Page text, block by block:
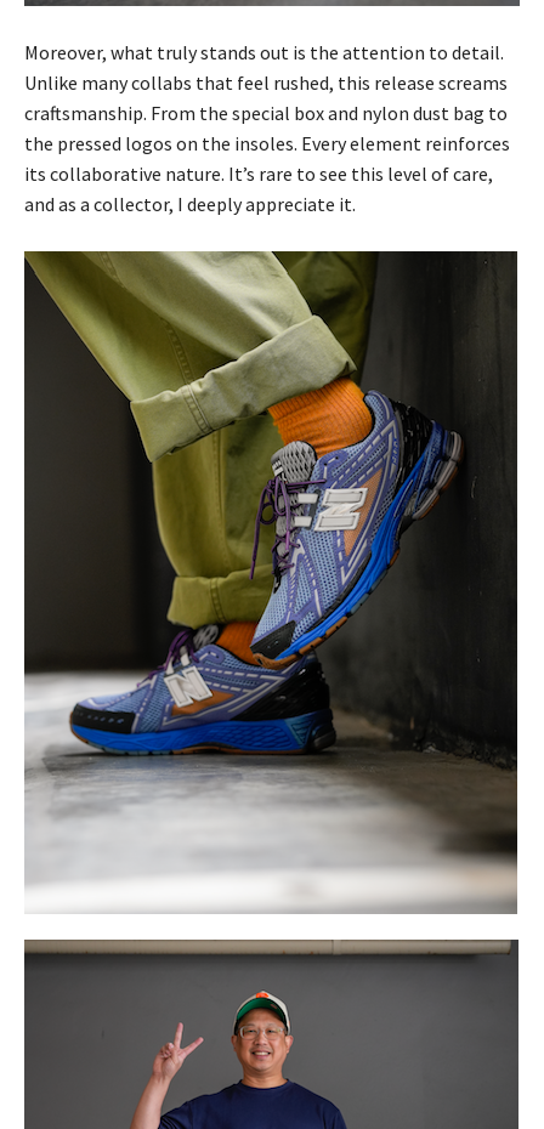
Moreover, what truly stands out is the attention to detail.
Unlike many collabs that feel rushed, this release screams
craftsmanship. From the special box and nylon dust bag to
the pressed logos on the insoles. Every element reinforces
its collaborative nature. It’s rare to see this level of care,
and as a collector, I deeply appreciate it.